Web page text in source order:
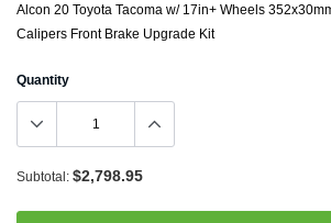
Alcon 20 Toyota Tacoma w/ 17in+ Wheels
Calipers Front Brake Upgrade Kit
Quantity
Subtotal: $2,798.95